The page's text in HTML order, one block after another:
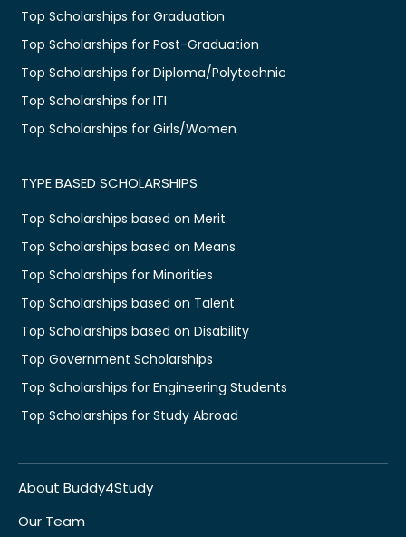
Top Scholarships for Graduation
Top Scholarships for Post-Graduation
Top Scholarships for Diploma/Polytechnic
Top Scholarships for ITI
Top Scholarships for Girls/Women
TYPE BASED SCHOLARSHIPS
Top Scholarships based on Merit
Top Scholarships based on Means
Top Scholarships for Minorities
Top Scholarships based on Talent
Top Scholarships based on Disability
Top Government Scholarships
Top Scholarships for Engineering Students
Top Scholarships for Study Abroad
About Buddy4Study
Our Team